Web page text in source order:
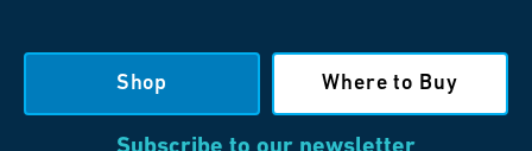
Shop Where to Buy